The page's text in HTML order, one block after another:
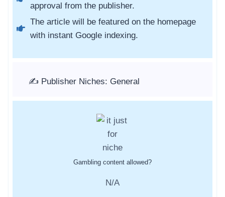
approval from the publisher.
The article will be featured on the homepage
with instant Google indexing.
✍️ Publisher Niches: General
Gambling content allowed?
N/A